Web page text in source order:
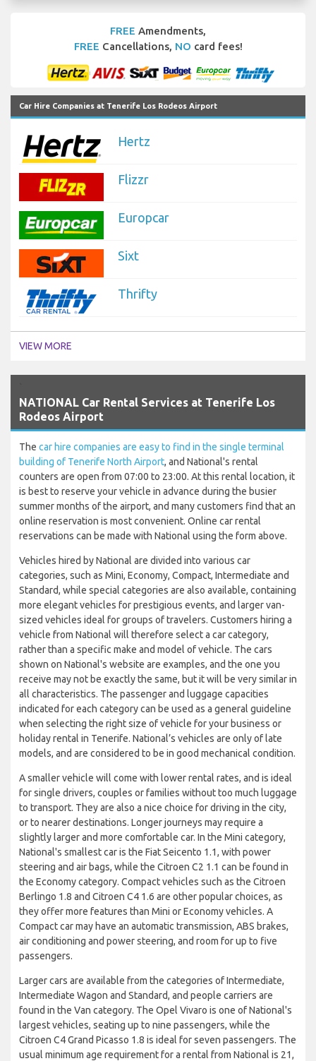
FREE Amendments,
FREE Cancellations, NO card fees!
Car Hire Companies at Tenerife Los Rodeos Airport
Hertz
Flizzr
Europcar
Sixt
Thrifty
VIEW MORE
NATIONAL Car Rental Services at Tenerife Los
Rodeos Airport
The car hire companies are easy to find in the single terminal
building of Tenerife North Airport, and National's rental
counters are open from 07:00 to 23:00. At this rental location, it
is best to reserve your vehicle in advance during the busier
summer months of the airport, and many customers find that an
online reservation is most convenient. Online car rental
reservations can be made with National using the form above.
Vehicles hired by National are divided into various car
categories, such as Mini, Economy, Compact, Intermediate and
Standard, while special categories are also available, containing
more elegant vehicles for prestigious events, and larger van-
sized vehicles ideal for groups of travelers. Customers hiring a
vehicle from National will therefore select a car category,
rather than a specific make and model of vehicle. The cars
shown on National's website are examples, and the one you
receive may not be exactly the same, but it will be very similar in
all characteristics. The passenger and luggage capacities
indicated for each category can be used as a general guideline
when selecting the right size of vehicle for your business or
holiday rental in Tenerife. National’s vehicles are only of late
models, and are considered to be in good mechanical condition.
A smaller vehicle will come with lower rental rates, and is ideal
for single drivers, couples or families without too much luggage
to transport. They are also a nice choice for driving in the city,
or to nearer destinations. Longer journeys may require a
slightly larger and more comfortable car. In the Mini category,
National's smallest car is the Fiat Seicento 1.1, with power
steering and air bags, while the Citroen C2 1.1 can be found in
the Economy category. Compact vehicles such as the Citroen
Berlingo 1.8 and Citroen C4 1.6 are other popular choices, as
they offer more features than Mini or Economy vehicles. A
Compact car may have an automatic transmission, ABS brakes,
air conditioning and power steering, and room for up to five
passengers.
Larger cars are available from the categories of Intermediate,
Intermediate Wagon and Standard, and people carriers are
found in the Van category. The Opel Vivaro is one of National's
largest vehicles, seating up to nine passengers, while the
Citroen C4 Grand Picasso 1.8 is ideal for seven passengers. The
usual minimum age requirement for a rental from National is 21,